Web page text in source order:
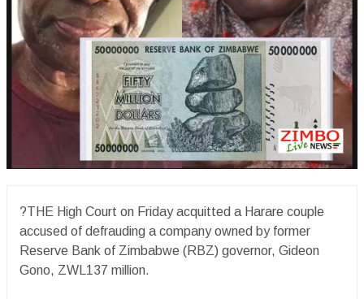
?THE High Court on Friday acquitted a Harare couple
accused of defrauding a company owned by former
Reserve Bank of Zimbabwe (RBZ) governor, Gideon
Gono, ZWL137 million.